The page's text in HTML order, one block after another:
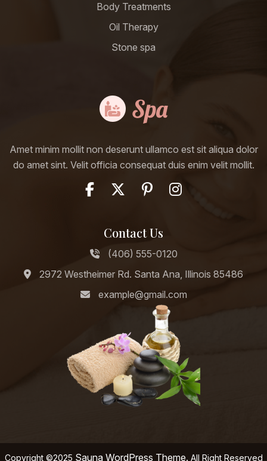
Body Treatments
Oil Therapy
Stone spa
Amet minim mollit non deserunt ullamco est sit aliqua dolor
do amet sint. Velit officia consequat duis enim velit mollit.
Contact Us
(406) 555-0120
2972 Westheimer Rd. Santa Ana, Illinois 85486
example@gmail.com
Copyright ©2025 Sauna WordPress Theme. All Right Reserved